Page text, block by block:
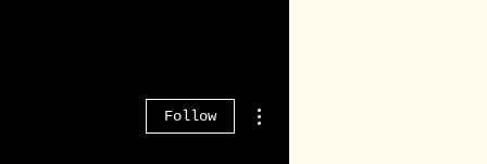
Follow